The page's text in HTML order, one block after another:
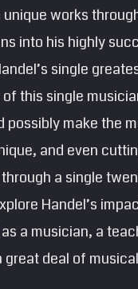
works
into his highly
single
this single
possibly make the
and even
a single
Handel’s
a musician, a
deal of